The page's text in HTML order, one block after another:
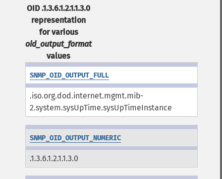
OID .1.3.6.1.2.1.1.3.0
representation
for various
oid_output_format
values
SNMP_OID_OUTPUT_FULL
.iso.org.dod.internet.mgmt.mib-
2.system.sysUpTime.sysUpTimeInstance
SNMP_OID_OUTPUT_NUMERIC
.1.3.6.1.2.1.1.3.0